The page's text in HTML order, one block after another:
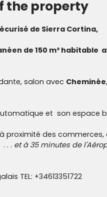
the property
de Sierra Cortina,
de 150 m² habitable
salon avec Cheminée
et son espace
proximité des
. . et à 35 minutes de
TEL: +34613351722